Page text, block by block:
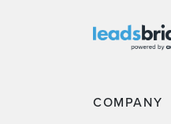
COMPANY